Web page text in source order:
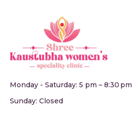
Monday - Saturday: 5 pm – 8:30 pm
Sunday: Closed